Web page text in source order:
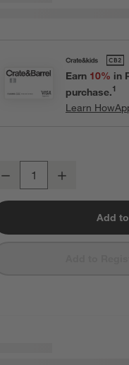
Earn 10% in
purchase.1
Learn How
Decrease
Add